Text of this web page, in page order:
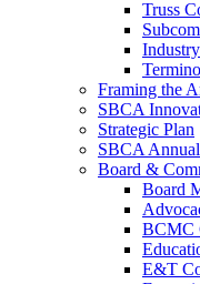
Truss
Framing the
SBCA
Strategic Plan
SBCA
Board &
Board
BCMC
E&T